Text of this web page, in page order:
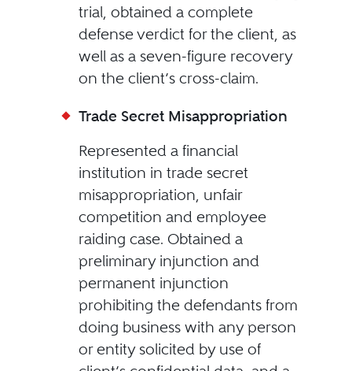
trial, obtained a complete
defense verdict for the client, as
well as a seven-figure recovery
on the client’s cross-claim.
Trade Secret Misappropriation
Represented a financial
institution in trade secret
misappropriation, unfair
competition and employee
raiding case. Obtained a
preliminary injunction and
permanent injunction
prohibiting the defendants from
doing business with any person
or entity solicited by use of